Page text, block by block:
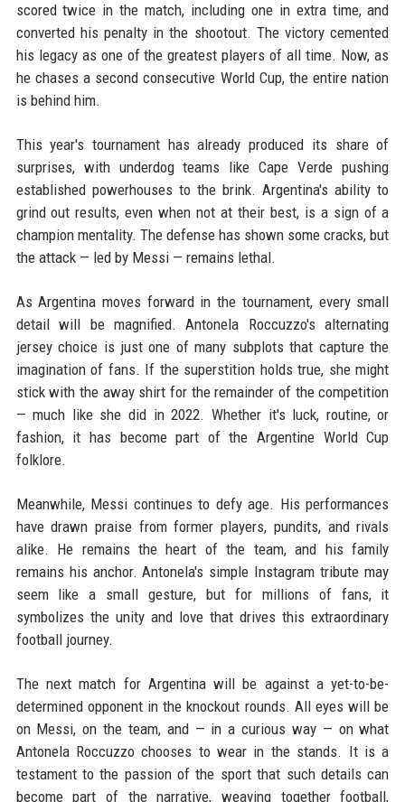
scored twice in the match, including one in extra time, and
converted his penalty in the shootout. The victory cemented
his legacy as one of the greatest players of all time. Now, as
he chases a second consecutive World Cup, the entire nation
is behind him.
This year's tournament has already produced its share of
surprises, with underdog teams like Cape Verde pushing
established powerhouses to the brink. Argentina's ability to
grind out results, even when not at their best, is a sign of a
champion mentality. The defense has shown some cracks, but
the attack — led by Messi — remains lethal.
As Argentina moves forward in the tournament, every small
detail will be magnified. Antonela Roccuzzo's alternating
jersey choice is just one of many subplots that capture the
imagination of fans. If the superstition holds true, she might
stick with the away shirt for the remainder of the competition
— much like she did in 2022. Whether it's luck, routine, or
fashion, it has become part of the Argentine World Cup
folklore.
Meanwhile, Messi continues to defy age. His performances
have drawn praise from former players, pundits, and rivals
alike. He remains the heart of the team, and his family
remains his anchor. Antonela's simple Instagram tribute may
seem like a small gesture, but for millions of fans, it
symbolizes the unity and love that drives this extraordinary
football journey.
The next match for Argentina will be against a yet-to-be-
determined opponent in the knockout rounds. All eyes will be
on Messi, on the team, and — in a curious way — on what
Antonela Roccuzzo chooses to wear in the stands. It is a
testament to the passion of the sport that such details can
become part of the narrative, weaving together football,